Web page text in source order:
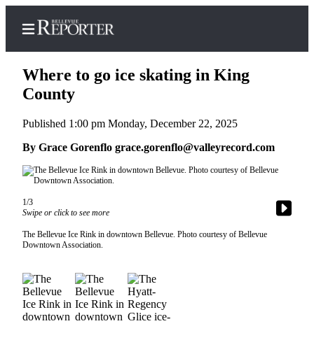
Home
Search
Newsletters
Submit
Photo
Submit
a Story
Where to go ice skating in King
County
Published 1:00 pm Monday, December 22, 2025
By Grace Gorenflo grace.gorenflo@valleyrecord.com
1/3
Swipe or click to see more
The Bellevue Ice Rink in downtown Bellevue. Photo courtesy of Bellevue
Downtown Association.